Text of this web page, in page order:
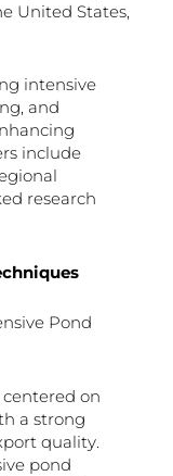
United States,
intensive
and
include
research
Pond
centered on
a strong
quality.
pond